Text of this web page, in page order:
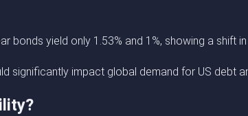
bonds yield only 1.53% and 1%, showing a shift
significantly impact global demand for US debt